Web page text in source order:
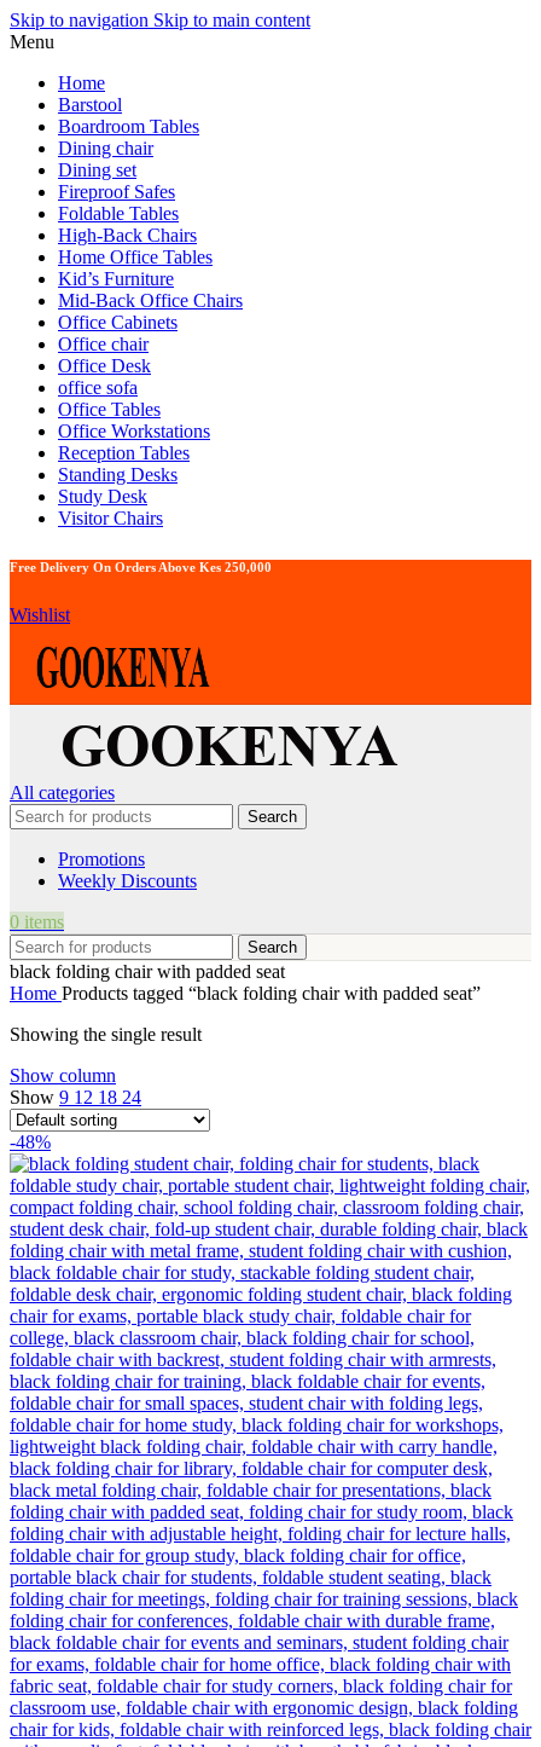
Skip to navigation Skip to main content
Menu
Home
Barstool
Boardroom Tables
Dining chair
Dining set
Fireproof Safes
Foldable Tables
High-Back Chairs
Home Office Tables
Kid’s Furniture
Mid-Back Office Chairs
Office Cabinets
Office chair
Office Desk
office sofa
Office Tables
Office Workstations
Reception Tables
Standing Desks
Study Desk
Visitor Chairs
Free Delivery On Orders Above Kes 250,000
Wishlist
All categories
Search
Promotions
Weekly Discounts
0 items
Search
black folding chair with padded seat
Home Products tagged “black folding chair with padded seat”
Showing the single result
Show column
Show 9 12 18 24
-48%